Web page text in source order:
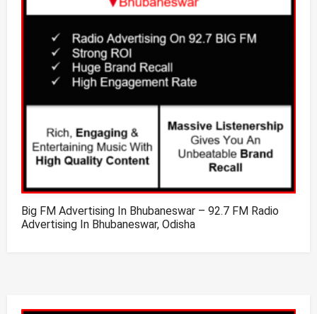
Big FM Advertising In Bhubaneswar – 92.7 FM Radio
Advertising In Bhubaneswar, Odisha